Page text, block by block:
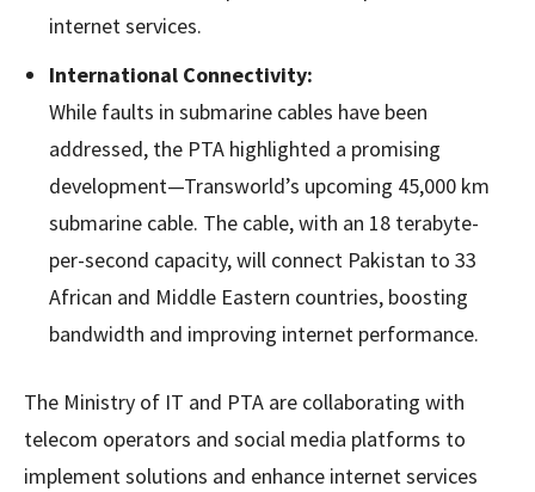
internet services.
International Connectivity:
While faults in submarine cables have been
addressed, the PTA highlighted a promising
development—Transworld’s upcoming 45,000 km
submarine cable. The cable, with an 18 terabyte-
per-second capacity, will connect Pakistan to 33
African and Middle Eastern countries, boosting
bandwidth and improving internet performance.
The Ministry of IT and PTA are collaborating with
telecom operators and social media platforms to
implement solutions and enhance internet services